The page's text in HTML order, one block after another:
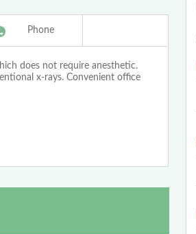
Phone
does not require anesthetic.
x-rays. Convenient office